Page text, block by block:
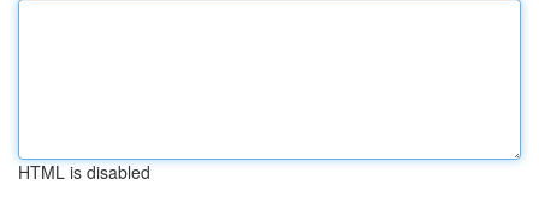
HTML is disabled